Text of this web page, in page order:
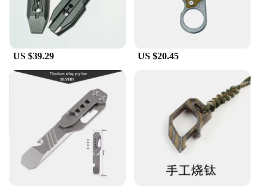
US $39.29 US $20.45